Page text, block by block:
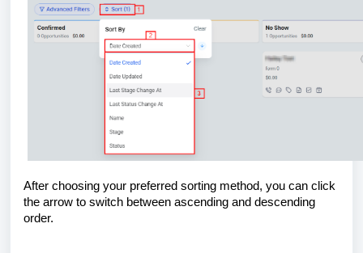
After choosing your preferred sorting method, you can click
the arrow to switch between ascending and descending
order.